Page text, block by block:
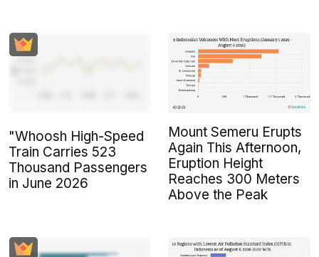
"Whoosh High-Speed
Train Carries 523
Thousand Passengers
in June 2026
Mount Semeru Erupts
Again This Afternoon,
Eruption Height
Reaches 300 Meters
Above the Peak